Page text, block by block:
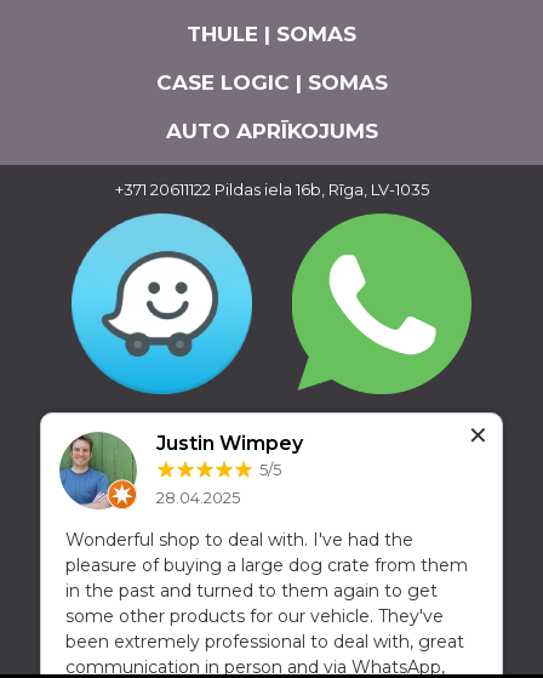
THULE | SOMAS
CASE LOGIC | SOMAS
AUTO APRĪKOJUMS
Copyright © 2016 - 2026, SIA Corelem Group
+371 20611122Pildas iela 16b, Rīga, LV-1035
Justin Wimpey
5/5
28.04.2025
Wonderful shop to deal with. I've had the
pleasure of buying a large dog crate from them
in the past and turned to them again to get
some other products for our vehicle. They've
been extremely professional to deal with, great
communication in person and via WhatsApp,
✕